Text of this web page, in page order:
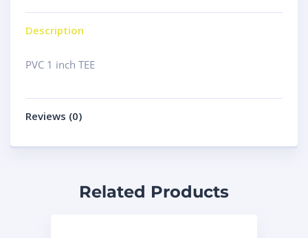
Description
PVC 1 inch TEE
Reviews (0)
Related Products